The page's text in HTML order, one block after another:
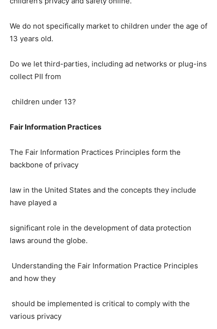
We do not specifically market to children under the age of
13 years old.
Do we let third-parties, including ad networks or plug-ins
collect PII from
children under 13?
Fair Information Practices
The Fair Information Practices Principles form the
backbone of privacy
law in the United States and the concepts they include
have played a
significant role in the development of data protection
laws around the globe.
Understanding the Fair Information Practice Principles
and how they
should be implemented is critical to comply with the
various privacy